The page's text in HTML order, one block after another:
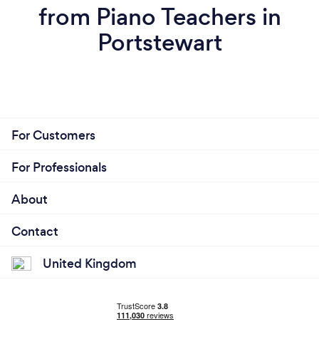
from Piano Teachers in
Portstewart
For Customers
For Professionals
About
Contact
United Kingdom